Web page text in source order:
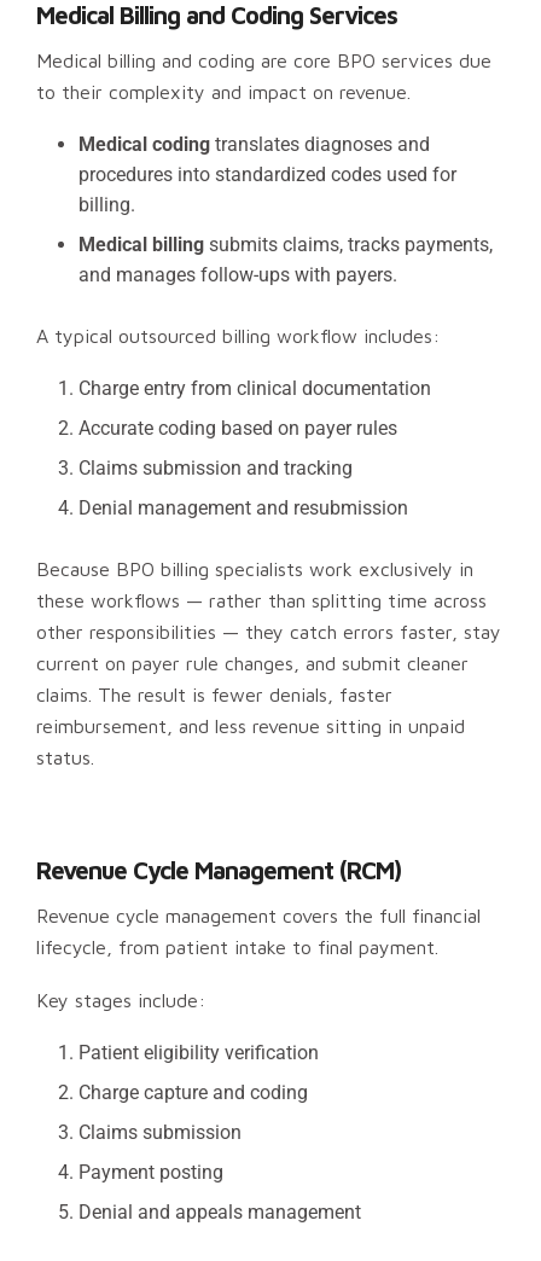
Medical Billing and Coding Services
Medical billing and coding are core BPO services due
to their complexity and impact on revenue.
Medical coding translates diagnoses and
procedures into standardized codes used for
billing.
Medical billing submits claims, tracks payments,
and manages follow-ups with payers.
A typical outsourced billing workflow includes:
Charge entry from clinical documentation
Accurate coding based on payer rules
Claims submission and tracking
Denial management and resubmission
Because BPO billing specialists work exclusively in
these workflows — rather than splitting time across
other responsibilities — they catch errors faster, stay
current on payer rule changes, and submit cleaner
claims. The result is fewer denials, faster
reimbursement, and less revenue sitting in unpaid
status.
Revenue Cycle Management (RCM)
Revenue cycle management covers the full financial
lifecycle, from patient intake to final payment.
Key stages include:
Patient eligibility verification
Charge capture and coding
Claims submission
Payment posting
Denial and appeals management